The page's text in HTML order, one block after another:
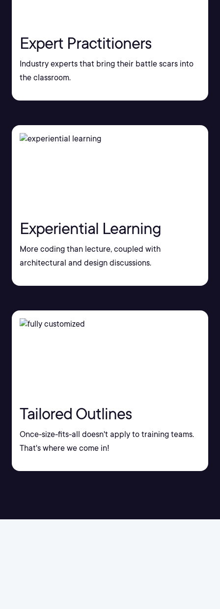
Expert Practitioners
Industry experts that bring their battle scars into
the classroom.
Experiential Learning
More coding than lecture, coupled with
architectural and design discussions.
Tailored Outlines
Once-size-fits-all doesn't apply to training teams.
That's where we come in!